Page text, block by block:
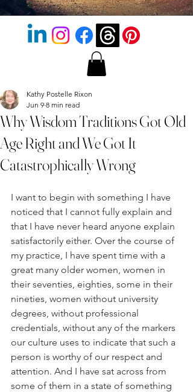
Why Wisdom Traditions Got Old
Age Right and We Got It
Catastrophically Wrong
Kathy Postelle Rixon
Jun 9 8 min read
I want to begin with something I have
noticed that I cannot fully explain and
that I have never heard anyone explain
satisfactorily either. Over the course of
my practice, I have spent time with a
great many older women, women in
their seventies, eighties, some in their
nineties, women without university
degrees, without professional
credentials, without any of the markers
our culture uses to indicate that such a
person is worthy of our respect and
attention. And I have sat across from
some of them in a state of something